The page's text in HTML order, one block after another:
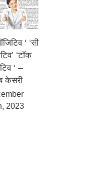
‘ ‘सी
‘टॉक
‘ –
केसरी
2023